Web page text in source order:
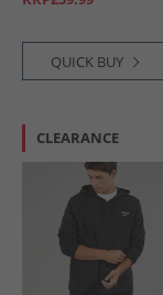
QUICK BUY
CLEARANCE